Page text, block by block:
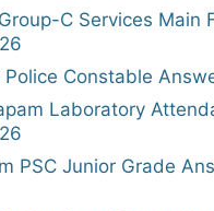
C Services Main
Police Constable
Laboratory
PSC Junior Grade